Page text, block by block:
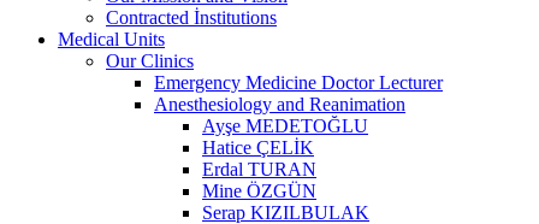
Contracted İnstitutions
Medical Units
Our Clinics
Emergency Medicine Doctor Lecturer
Anesthesiology and Reanimation
Ayşe MEDETOĞLU
Hatice ÇELİK
Erdal TURAN
Mine ÖZGÜN
Serap KIZILBULAK